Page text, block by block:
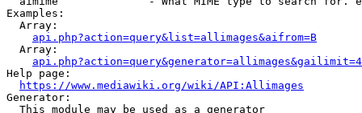
Examples:
  Array:
api.php?action=query&list=allimages&aifrom=B
  Array:
Help page:
https://www.mediawiki.org/wiki/API:Allimages
Generator:
  This module may be used as a generator